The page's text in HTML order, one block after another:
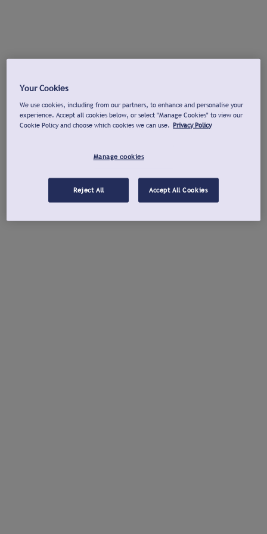
Your Cookies
We use cookies, including from our partners, to enhance and personalise your
experience. Accept all cookies below, or select "Manage Cookies" to view our
Cookie Policy and choose which cookies we can use. Privacy Policy
Manage cookies
Reject All Accept All Cookies